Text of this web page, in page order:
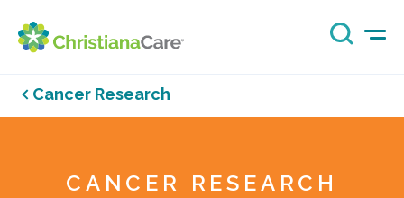
Cancer Research
CANCER RESEARCH